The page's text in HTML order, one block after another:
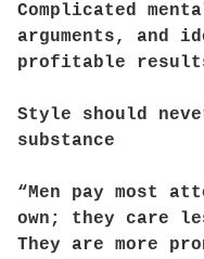
Complicated
arguments, and
profitable
Style should
substance
“Men pay most
own; they care
They are more